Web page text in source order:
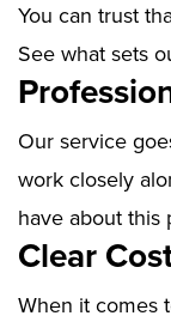
You can trust
See what sets
Our service
work closely
have about this
Clear
When it comes